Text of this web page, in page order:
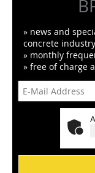
» news and
concrete industry
» monthly
» free of charge